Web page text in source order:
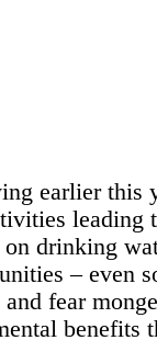
earlier this
leading
on drinking
– even
fear
benefits